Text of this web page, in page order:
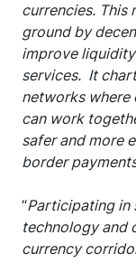
currencies. This
ground by
improve
services. It
networks where
can work
safer and more
border
“Participating in
technology and
currency